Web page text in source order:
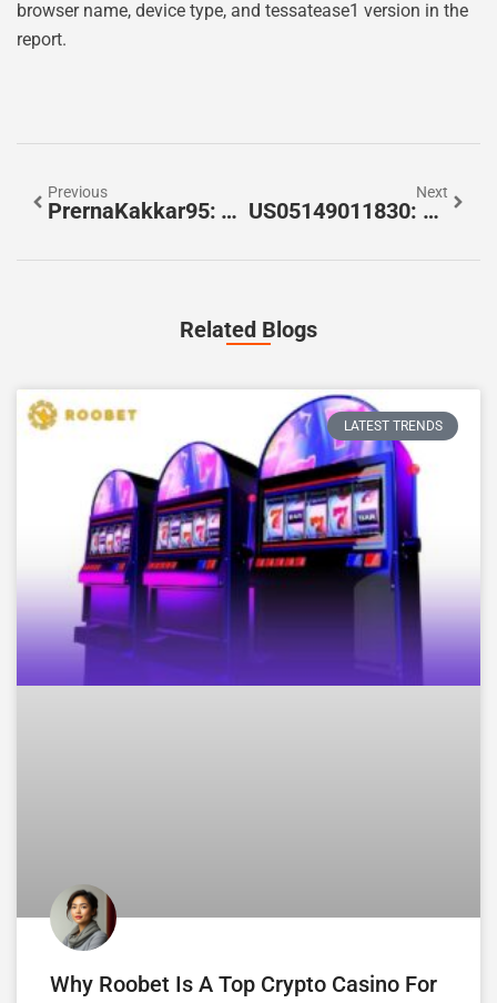
browser name, device type, and tessatease1 version in the
report.
Previous
PrernaKakkar95: The Complete Snapshot Of A Modern Creator — What To Know In 2026
Next
US05149011830: How To Identify, Decode, And Use This Security Identifier (2026 Guide)
Related Blogs
LATEST TRENDS
Why Roobet Is A Top Crypto Casino For